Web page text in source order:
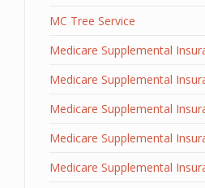
MC Tree Service
Medicare Supplemental
Medicare Supplemental
Medicare Supplemental
Medicare Supplemental
Medicare Supplemental